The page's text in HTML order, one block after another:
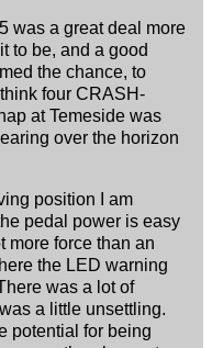
was a great deal more
to be, and a good
the chance, to
four CRASH-
at Temeside was
over the horizon
position I am
pedal power is easy
more force than an
the LED warning
was a lot of
a little unsettling.
potential for being